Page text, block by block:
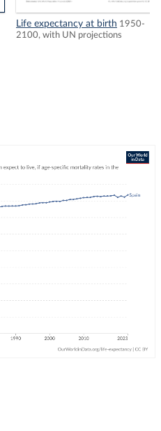
Life expectancy at birth 1950-
2100, with UN projections